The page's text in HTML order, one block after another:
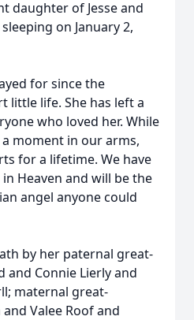
daughter of Jesse and
on January 2,
for since the
little life. She has left a
who loved her. While
moment in our arms,
for a lifetime. We have
Heaven and will be the
angel anyone could
by her paternal great-
Connie Lierly and
maternal great-
Valee Roof and